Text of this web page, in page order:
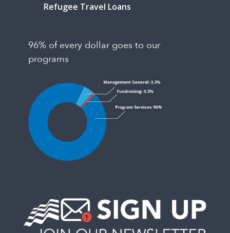
Refugee Travel Loans
96% of every dollar goes to our
programs